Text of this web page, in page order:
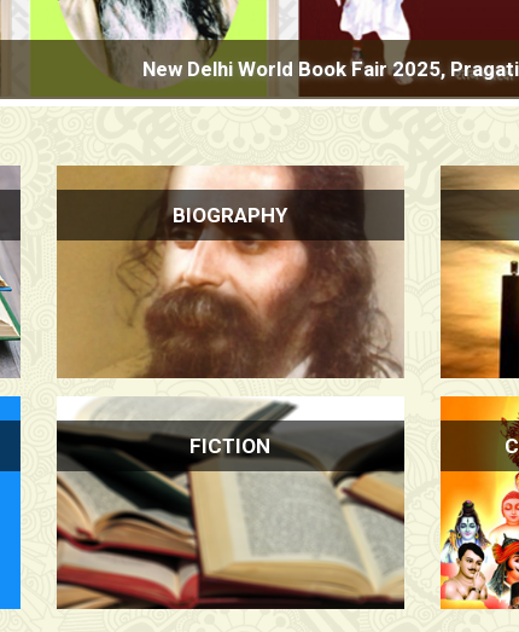
New Delhi World Book Fair 2025, Pragati Maidan
BIOGRAPHY
FICTION